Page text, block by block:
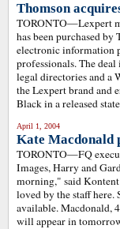
Thomson
TORONTO—Lexpert
has been purchased
electronic information
professionals. The
legal directories and a
the Lexpert brand and
Black in a released
April 1, 2004
Kate Macdonald
TORONTO—FQ
Images, Harry and
morning," said
loved by the staff here.
available. Macdonald,
will appear in